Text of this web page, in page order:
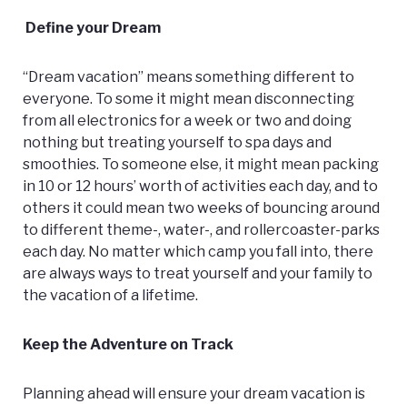
Define your Dream
“Dream vacation” means something different to
everyone. To some it might mean disconnecting
from all electronics for a week or two and doing
nothing but treating yourself to spa days and
smoothies. To someone else, it might mean packing
in 10 or 12 hours’ worth of activities each day, and to
others it could mean two weeks of bouncing around
to different theme-, water-, and rollercoaster-parks
each day. No matter which camp you fall into, there
are always ways to treat yourself and your family to
the vacation of a lifetime.
Keep the Adventure on Track
Planning ahead will ensure your dream vacation is